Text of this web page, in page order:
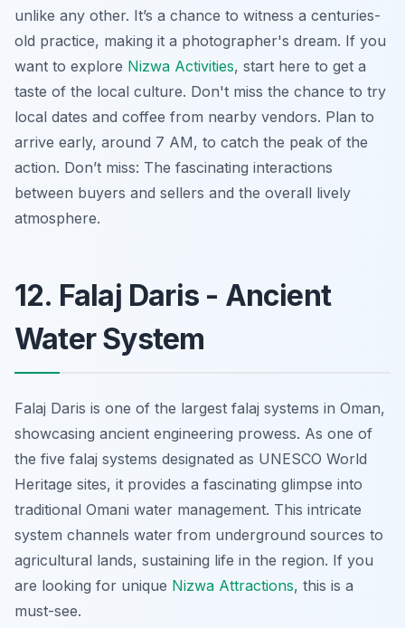
unlike any other. It’s a chance to witness a centuries-
old practice, making it a photographer's dream. If you
want to explore Nizwa Activities, start here to get a
taste of the local culture. Don't miss the chance to try
local dates and coffee from nearby vendors. Plan to
arrive early, around 7 AM, to catch the peak of the
action. Don’t miss: The fascinating interactions
between buyers and sellers and the overall lively
atmosphere.
12. Falaj Daris - Ancient
Water System
Falaj Daris is one of the largest falaj systems in Oman,
showcasing ancient engineering prowess. As one of
the five falaj systems designated as UNESCO World
Heritage sites, it provides a fascinating glimpse into
traditional Omani water management. This intricate
system channels water from underground sources to
agricultural lands, sustaining life in the region. If you
are looking for unique Nizwa Attractions, this is a
must-see.